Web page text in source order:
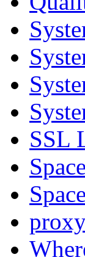
SSL